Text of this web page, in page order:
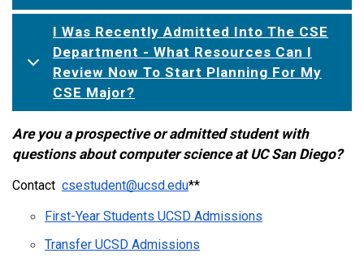
I Was Recently Admitted Into The CSE
Department - What Resources Can I
Review Now To Start Planning For My
CSE Major?
Are you a prospective or admitted student with
questions about computer science at UC San Diego?
Contact csestudent@ucsd.edu**
First-Year Students UCSD Admissions
Transfer UCSD Admissions